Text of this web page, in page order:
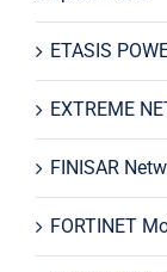
ETASIS
EXTREME
FINISAR
FORTINET